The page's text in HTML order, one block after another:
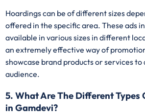
Hoardings can be of different sizes
offered in the specific area. These ads
available in various sizes in different
an extremely effective way of
showcase brand products or services to
audience.
5. What Are The Different Types
in Gamdevi?